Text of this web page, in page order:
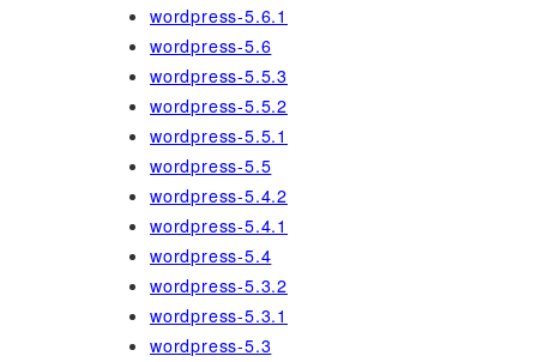
wordpress-5.6.1
wordpress-5.6
wordpress-5.5.3
wordpress-5.5.2
wordpress-5.5.1
wordpress-5.5
wordpress-5.4.2
wordpress-5.4.1
wordpress-5.4
wordpress-5.3.2
wordpress-5.3.1
wordpress-5.3